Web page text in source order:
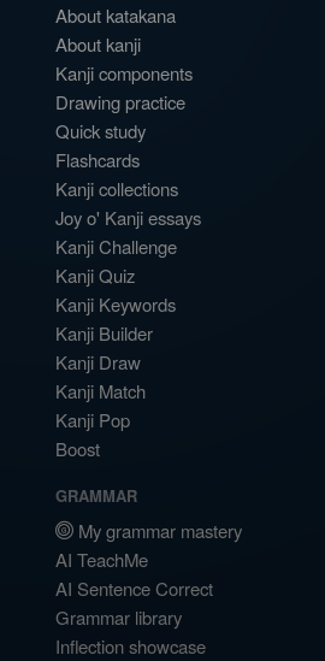
About katakana
About kanji
Kanji components
Drawing practice
Quick study
Flashcards
Kanji collections
Joy o' Kanji essays
Kanji Challenge
Kanji Quiz
Kanji Keywords
Kanji Builder
Kanji Draw
Kanji Match
Kanji Pop
Boost
GRAMMAR
My grammar mastery
AI TeachMe
AI Sentence Correct
Grammar library
Inflection showcase